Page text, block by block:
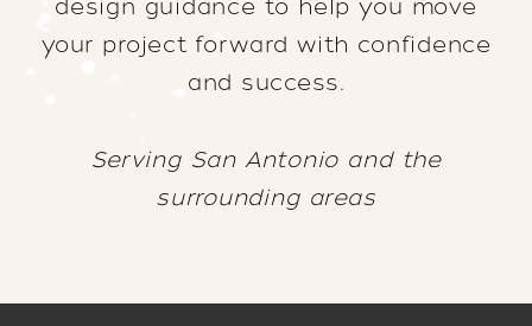
design guidance to help you move
your project forward with confidence
and success.
Serving San Antonio and the
surrounding areas